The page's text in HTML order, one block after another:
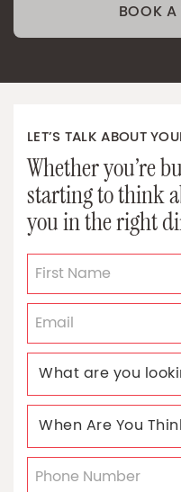
BOOK
LET’S TALK ABOUT
Whether you’re
starting to think
you in the right